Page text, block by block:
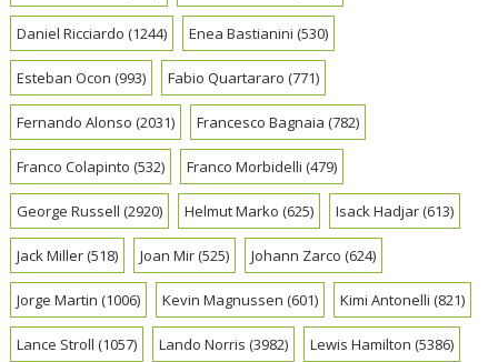
Daniel Ricciardo (1244) Enea Bastianini (530)
Esteban Ocon (993) Fabio Quartararo (771)
Fernando Alonso (2031) Francesco Bagnaia (782)
Franco Colapinto (532) Franco Morbidelli (479)
George Russell (2920) Helmut Marko (625) Isack Hadjar(613)
Jack Miller(518) Joan Mir(525) Johann Zarco (624)
Jorge Martin (1006) Kevin Magnussen (601) Kimi Antonelli (821)
Lance Stroll (1057) Lando Norris (3982) Lewis Hamilton (5386)